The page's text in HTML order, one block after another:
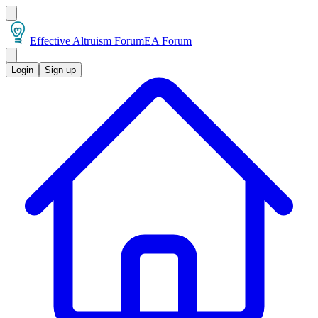
Effective Altruism ForumEA Forum
Login Sign up